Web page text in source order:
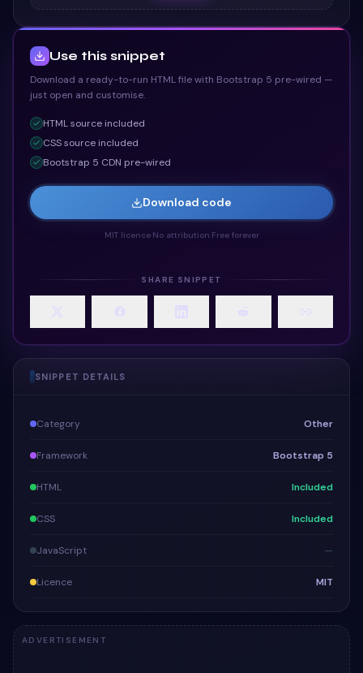
Use this snippet
Download a ready-to-run HTML file with Bootstrap 5 pre-wired —
just open and customise.
HTMLsource included
CSSsource included
Bootstrap 5 CDN pre-wired
Download code
MIT licence· No attribution Free forever
SHARE SNIPPET
SNIPPET DETAILS
Category Other
Framework Bootstrap 5
HTML Included
CSS Included
JavaScript —
Licence MIT
ADVERTISEMENT